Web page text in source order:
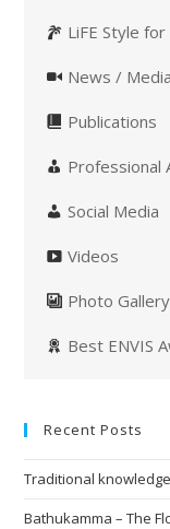
LiFE Style
News /
Publications
Professional
Social Media
Videos
Photo Gallery
Best ENVIS
Recent Posts
Traditional
Bathukamma – The